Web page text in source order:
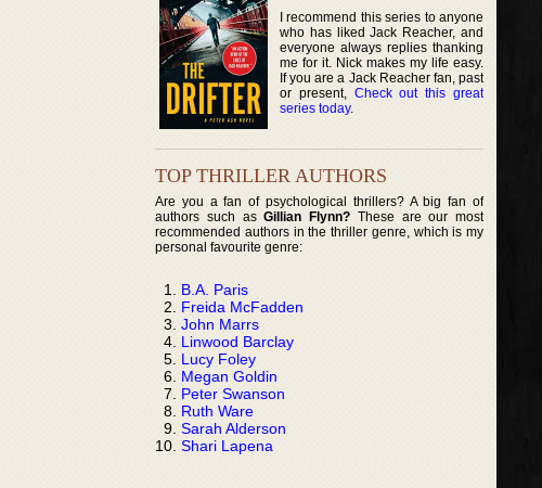
I recommend this series to anyone
who has liked Jack Reacher, and
everyone always replies thanking
me for it. Nick makes my life easy.
If you are a Jack Reacher fan, past
or present, Check out this great
series today.
TOP THRILLER AUTHORS
Are you a fan of psychological thrillers? A big fan of
authors such asGillian Flynn? These are our most
recommended authors in the thriller genre, which is my
personal favourite genre:
B.A. Paris
Freida McFadden
John Marrs
Linwood Barclay
Lucy Foley
Megan Goldin
Peter Swanson
Ruth Ware
Sarah Alderson
Shari Lapena